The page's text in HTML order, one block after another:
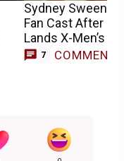
Sydney
Fan Cast After
Lands X-Men’s
7 COMMENTS